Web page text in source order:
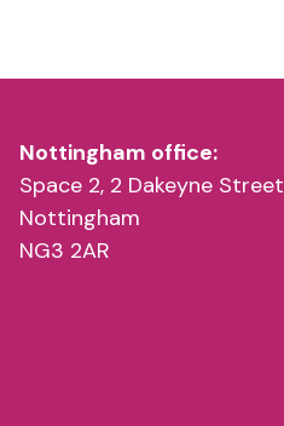
Nottingham office:
Space 2, 2 Dakeyne Street
Nottingham
NG3 2AR